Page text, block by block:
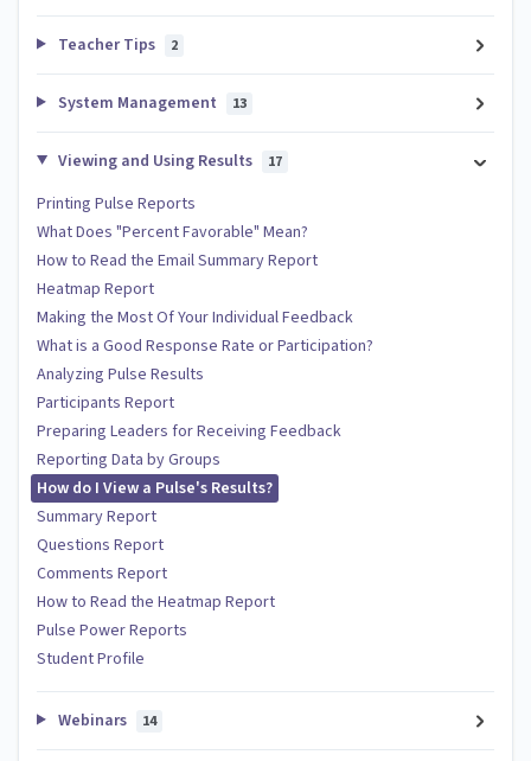
Teacher Tips 2
System Management 13
Viewing and Using Results 17
Printing Pulse Reports
What Does "Percent Favorable" Mean?
How to Read the Email Summary Report
Heatmap Report
Making the Most Of Your Individual Feedback
What is a Good Response Rate or Participation?
Analyzing Pulse Results
Participants Report
Preparing Leaders for Receiving Feedback
Reporting Data by Groups
How do I View a Pulse's Results?
Summary Report
Questions Report
Comments Report
How to Read the Heatmap Report
Pulse Power Reports
Student Profile
Webinars 14